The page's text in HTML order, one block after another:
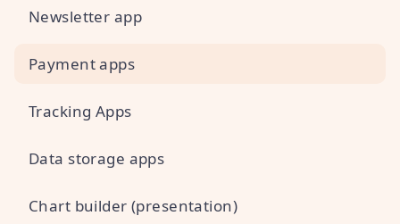
Newsletter app
Payment apps
Tracking Apps
Data storage apps
Chart builder (presentation)